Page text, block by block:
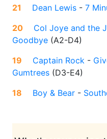
21
Dean Lewis - 7
20
Col Joye and the
Goodbye (A2-D4)
19
Captain Rock -
Gumtrees (D3-E4)
18
Boy & Bear -